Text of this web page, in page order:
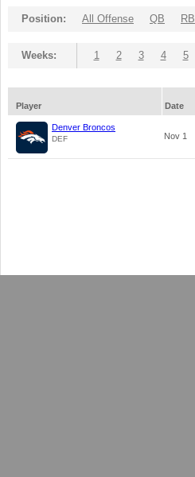
Position: All Offense QB RB
Weeks: 1 2 3 4 5
Player Date
Denver Broncos
DEF Nov 1